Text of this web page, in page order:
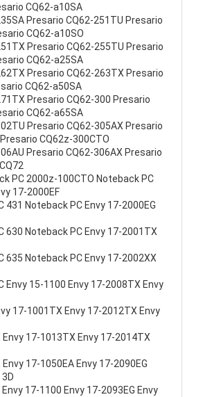
CQ62-a10SA
Presario CQ62-251TU Presario
CQ62-a10SO
Presario CQ62-255TU Presario
CQ62-a25SA
Presario CQ62-263TX Presario
CQ62-a50SA
Presario CQ62-300 Presario
CQ62-a65SA
Presario CQ62-305AX Presario
CQ62z-300CTO
Presario CQ62-306AX Presario
PC 2000z-100CTO Noteback PC
17-2000EF
431 Noteback PC Envy 17-2000EG
630 Noteback PC Envy 17-2001TX
635 Noteback PC Envy 17-2002XX
Envy 15-1100 Envy 17-2008TX Envy
17-1001TX Envy 17-2012TX Envy
Envy 17-1013TX Envy 17-2014TX
17-1050EA Envy 17-2090EG
17-1100 Envy 17-2093EG Envy